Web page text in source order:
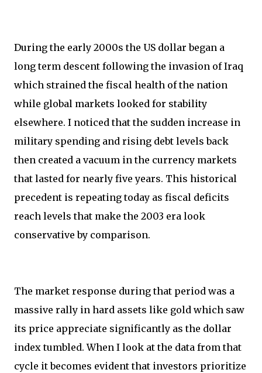
During the early 2000s the US dollar began a
long term descent following the invasion of Iraq
which strained the fiscal health of the nation
while global markets looked for stability
elsewhere. I noticed that the sudden increase in
military spending and rising debt levels back
then created a vacuum in the currency markets
that lasted for nearly five years. This historical
precedent is repeating today as fiscal deficits
reach levels that make the 2003 era look
conservative by comparison.
The market response during that period was a
massive rally in hard assets like gold which saw
its price appreciate significantly as the dollar
index tumbled. When I look at the data from that
cycle it becomes evident that investors prioritize